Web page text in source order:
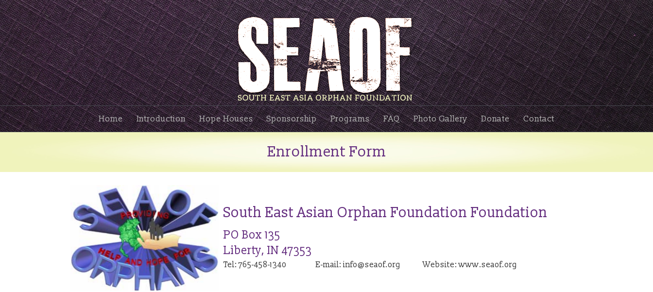
Home Introduction Hope Houses Sponsorship Programs FAQ Photo Gallery Donate Contact
Enrollment Form
South East Asian Orphan Foundation Foundation
PO Box 135
Liberty, IN 47353
Tel: 765-458-1340 E-mail: info@seaof.org Website: www.seaof.org